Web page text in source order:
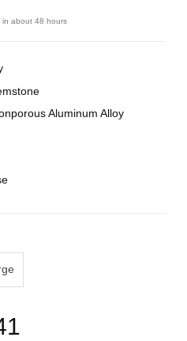
in about 48 hours
Aluminum Alloy